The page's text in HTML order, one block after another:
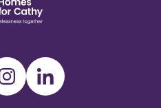
LinkedIn